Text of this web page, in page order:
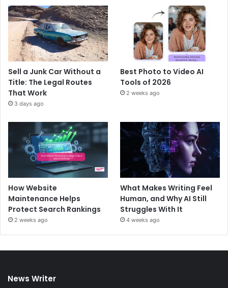
Sell a Junk Car Without a
Title: The Legal Routes
That Work
3 days ago
Best Photo to Video AI
Tools of 2026
2 weeks ago
How Website
Maintenance Helps
Protect Search Rankings
2 weeks ago
What Makes Writing Feel
Human, and Why AI Still
Struggles With It
4 weeks ago
News Writer